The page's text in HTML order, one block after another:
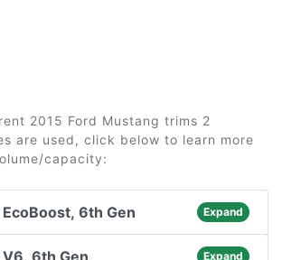
2015 Ford Mustang trims 2
are used, click below to learn more
capacity:
6th Gen Expand
6th Gen Expand